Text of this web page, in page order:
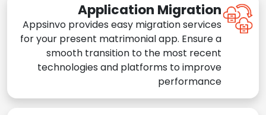
Application Migration
Appsinvo provides easy migration services
for your present matrimonial app. Ensure a
smooth transition to the most recent
technologies and platforms to improve
performance